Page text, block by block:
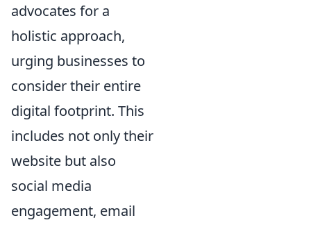
advocates for a
holistic approach,
urging businesses to
consider their entire
digital footprint. This
includes not only their
website but also
social media
engagement, email